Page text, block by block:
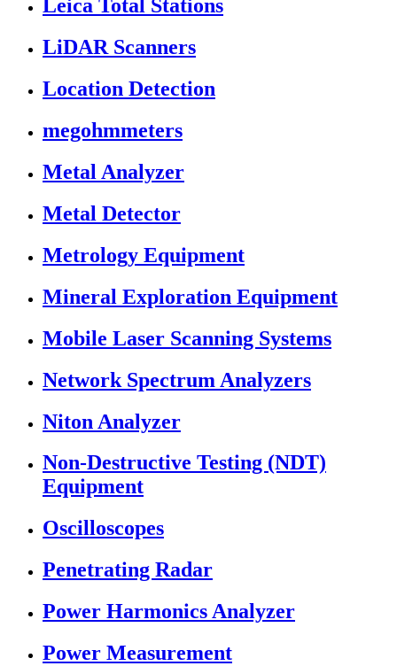
Leica Total Stations
LiDAR Scanners
Location Detection
megohmmeters
Metal Analyzer
Metal Detector
Metrology Equipment
Mineral Exploration Equipment
Mobile Laser Scanning Systems
Network Spectrum Analyzers
Niton Analyzer
Non-Destructive Testing (NDT)
Equipment
Oscilloscopes
Penetrating Radar
Power Harmonics Analyzer
Power Measurement